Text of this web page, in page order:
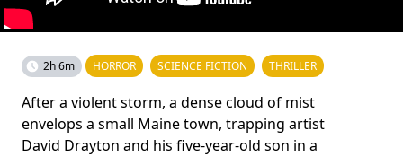
2h 6m HORROR SCIENCE FICTION THRILLER
After a violent storm, a dense cloud of mist
envelops a small Maine town, trapping artist
David Drayton and his five-year-old son in a